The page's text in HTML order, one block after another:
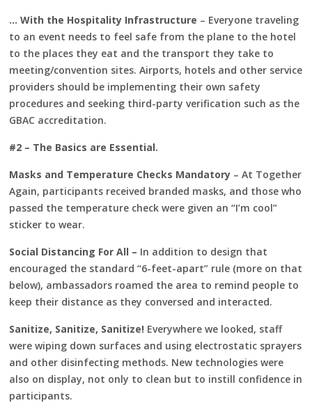
… With the Hospitality Infrastructure – Everyone traveling
to an event needs to feel safe from the plane to the hotel
to the places they eat and the transport they take to
meeting/convention sites. Airports, hotels and other service
providers should be implementing their own safety
procedures and seeking third-party verification such as the
GBAC accreditation.
#2 – The Basics are Essential.
Masks and Temperature Checks Mandatory – At Together
Again, participants received branded masks, and those who
passed the temperature check were given an “I’m cool”
sticker to wear.
Social Distancing For All – In addition to design that
encouraged the standard “6-feet-apart” rule (more on that
below), ambassadors roamed the area to remind people to
keep their distance as they conversed and interacted.
Sanitize, Sanitize, Sanitize! Everywhere we looked, staff
were wiping down surfaces and using electrostatic sprayers
and other disinfecting methods. New technologies were
also on display, not only to clean but to instill confidence in
participants.